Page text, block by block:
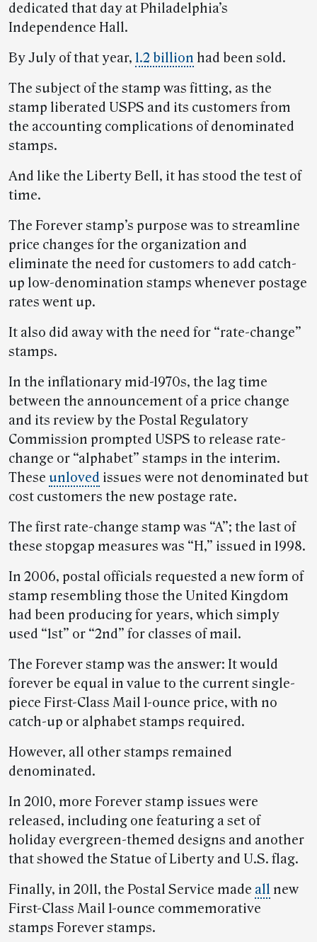
dedicated that day at Philadelphia’s
Independence Hall.
By July of that year, 1.2 billion had been sold.
The subject of the stamp was fitting, as the
stamp liberated USPS and its customers from
the accounting complications of denominated
stamps.
And like the Liberty Bell, it has stood the test of
time.
The Forever stamp’s purpose was to streamline
price changes for the organization and
eliminate the need for customers to add catch-
up low-denomination stamps whenever postage
rates went up.
It also did away with the need for “rate-change”
stamps.
In the inflationary mid-1970s, the lag time
between the announcement of a price change
and its review by the Postal Regulatory
Commission prompted USPS to release rate-
change or “alphabet” stamps in the interim.
These unloved issues were not denominated but
cost customers the new postage rate.
The first rate-change stamp was “A”; the last of
these stopgap measures was “H,” issued in 1998.
In 2006, postal officials requested a new form of
stamp resembling those the United Kingdom
had been producing for years, which simply
used “1st” or “2nd” for classes of mail.
The Forever stamp was the answer: It would
forever be equal in value to the current single-
piece First-Class Mail 1-ounce price, with no
catch-up or alphabet stamps required.
However, all other stamps remained
denominated.
In 2010, more Forever stamp issues were
released, including one featuring a set of
holiday evergreen-themed designs and another
that showed the Statue of Liberty and U.S. flag.
Finally, in 2011, the Postal Service made all new
First-Class Mail 1-ounce commemorative
stamps Forever stamps.